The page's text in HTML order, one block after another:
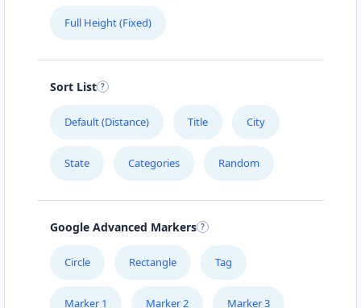
Full Height (Fixed)
Sort List
Default (Distance) Title City
State Categories Random
Google Advanced Markers
Circle Rectangle Tag
Marker 1 Marker 2 Marker 3